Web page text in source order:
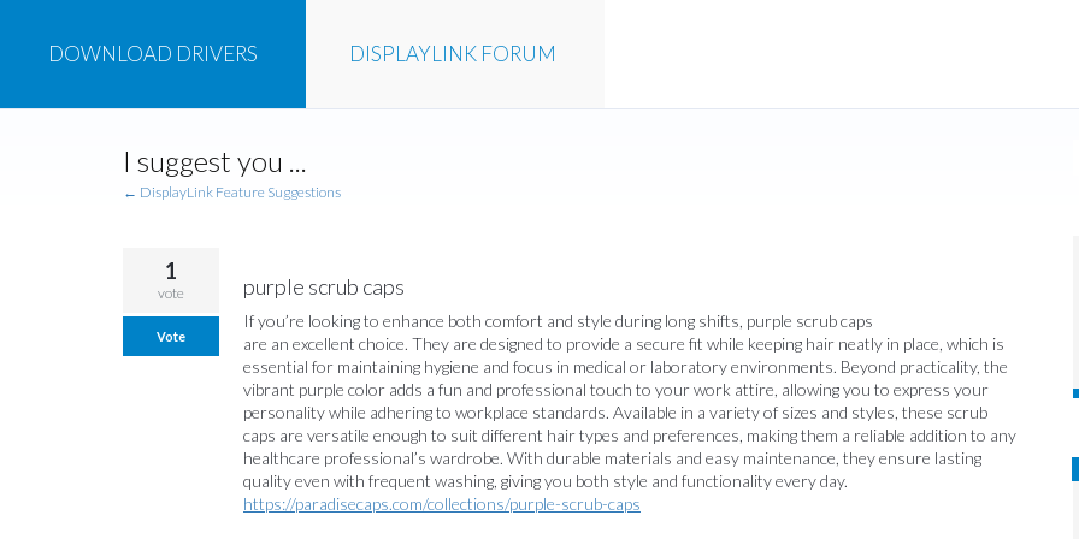
DISPLAYLINK FORUM
DOWNLOAD DRIVERS
I suggest you ...
← DisplayLink Feature Suggestions
purple scrub caps
If you’re looking to enhance both comfort and style during long shifts, purple scrub caps
are an excellent choice. They are designed to provide a secure fit while keeping hair neatly in place, which is
essential for maintaining hygiene and focus in medical or laboratory environments. Beyond practicality, the
vibrant purple color adds a fun and professional touch to your work attire, allowing you to express your
personality while adhering to workplace standards. Available in a variety of sizes and styles, these scrub
caps are versatile enough to suit different hair types and preferences, making them a reliable addition to any
healthcare professional’s wardrobe. With durable materials and easy maintenance, they ensure lasting
quality even with frequent washing, giving you both style and functionality every day.
https://paradisecaps.com/collections/purple-scrub-caps
1
vote
Vote